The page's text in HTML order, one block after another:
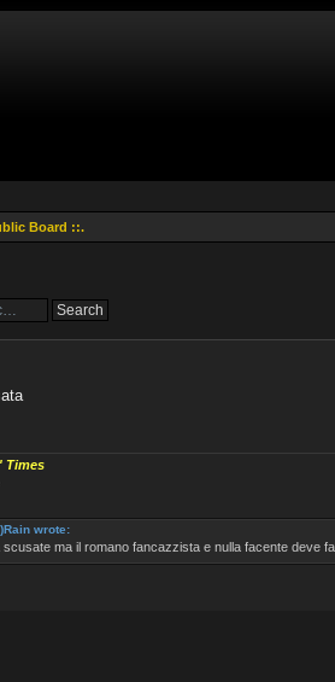
Board ::.
Times
wrote:
scusate ma il romano fancazzista e nulla facente deve